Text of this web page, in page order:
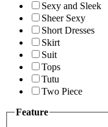
Sexy and Sleek
Sheer Sexy
Short Dresses
Skirt
Suit
Tops
Tutu
Two Piece
Feature